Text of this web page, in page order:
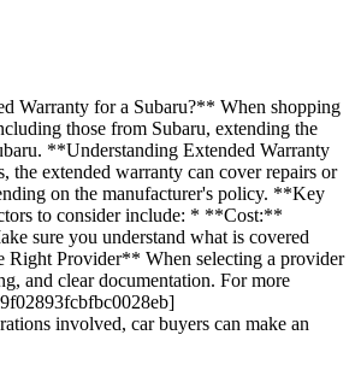
Warranty for a Subaru?** When shopping
those from Subaru, extending the
**Understanding Extended Warranty
the extended warranty can cover repairs or
on the manufacturer's policy. **Key
to consider include: * **Cost:**
sure you understand what is covered
Right Provider** When selecting a provider
and clear documentation. For more
involved, car buyers can make an